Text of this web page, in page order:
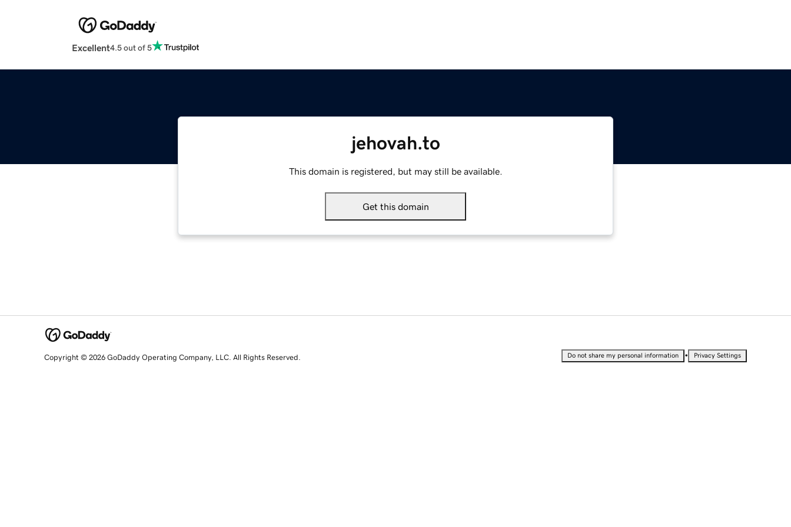
Excellent4.5 out of 5
jehovah.to
This domain is registered, but may still be available.
Get this domain
Copyright © 2026 GoDaddy Operating Company, LLC. All Rights Reserved. Do not share my personal information • Privacy Settings